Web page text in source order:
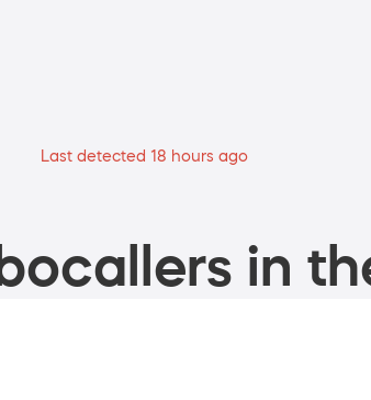
Last detected 18 hours ago
in